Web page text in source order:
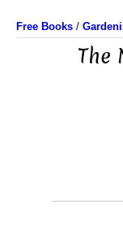
Free Books /
The